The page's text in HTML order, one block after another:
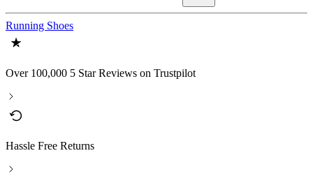
Running Shoes
Over 100,000 5 Star Reviews on Trustpilot
Hassle Free Returns